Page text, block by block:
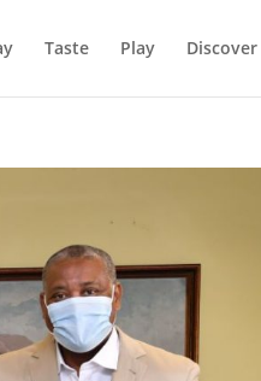
Taste Play Discover